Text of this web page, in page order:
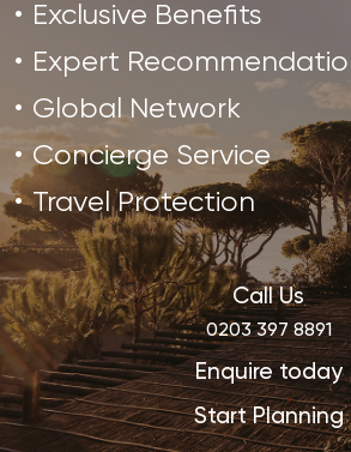
Exclusive Benefits
Expert
Global Network
Concierge Service
Travel Protection
Call Us
0203 397 8891
Enquire today
Start Planning